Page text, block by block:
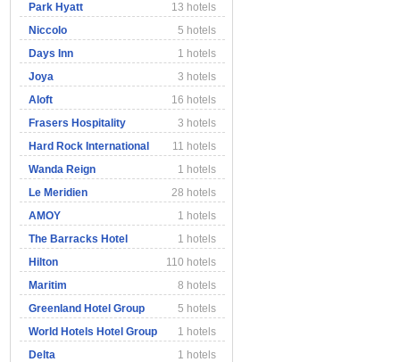
Park Hyatt
13 hotels
Niccolo
5 hotels
Days Inn
1 hotels
Joya
3 hotels
Aloft
16 hotels
Frasers Hospitality
3 hotels
Hard Rock International
11 hotels
Wanda Reign
1 hotels
Le Meridien
28 hotels
AMOY
1 hotels
The Barracks Hotel
1 hotels
Hilton
110 hotels
Maritim
8 hotels
Greenland Hotel Group
5 hotels
World Hotels Hotel Group
1 hotels
Delta
1 hotels